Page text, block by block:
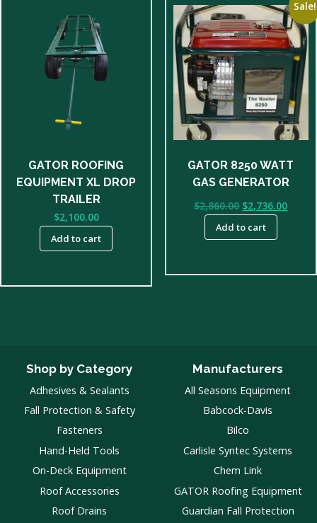
GATOR ROOFING
EQUIPMENT XL DROP
TRAILER
$2,100.00
Add to cart
Sale!
GATOR 8250 WATT
GAS GENERATOR
$2,860.00 Original
price
was:
$2,736.00
Add to cart
Shop by Category
Adhesives & Sealants
Fall Protection & Safety
Fasteners
Hand-Held Tools
On-Deck Equipment
Roof Accessories
Roof Drains
Manufacturers
All Seasons Equipment
Babcock-Davis
Bilco
Carlisle Syntec Systems
Chem Link
GATOR Roofing Equipment
Guardian Fall Protection